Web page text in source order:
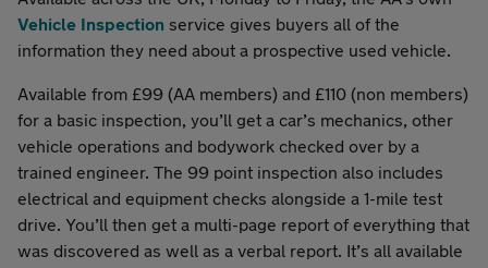
Vehicle Inspection service gives buyers all of the
information they need about a prospective used vehicle.
Available from £99 (AA members) and £110 (non members)
for a basic inspection, you’ll get a car’s mechanics, other
vehicle operations and bodywork checked over by a
trained engineer. The 99 point inspection also includes
electrical and equipment checks alongside a 1-mile test
drive. You’ll then get a multi-page report of everything that
was discovered as well as a verbal report. It’s all available